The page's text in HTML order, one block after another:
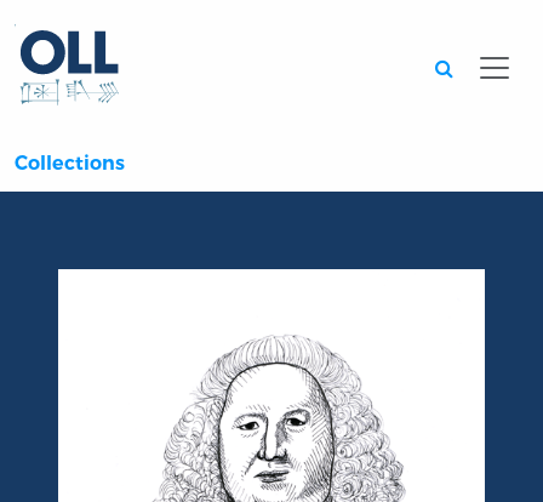
Collections